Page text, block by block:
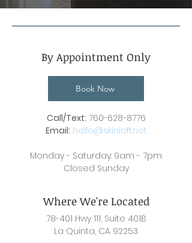
By Appointment Only
Book Now
Call/Text: 760-628-8776
Email: hello@skinloft.net
Monday - Saturday: 9am - 7pm
Closed Sunday
Where We're Located
78-401 Hwy 111, Suite 401B
La Quinta, CA 92253